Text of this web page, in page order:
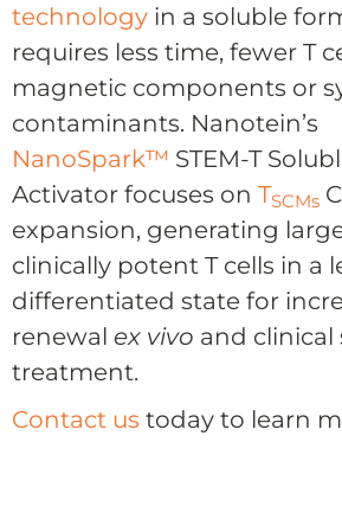
technology in a soluble
requires less time, fewer T
magnetic components or
contaminants. Nanotein’s
NanoSpark™ STEM-T
Activator focuses on TSCMs
expansion, generating
clinically potent T cells in a
differentiated state for
renewal ex vivo and clinical
treatment.
Contact us today to learn